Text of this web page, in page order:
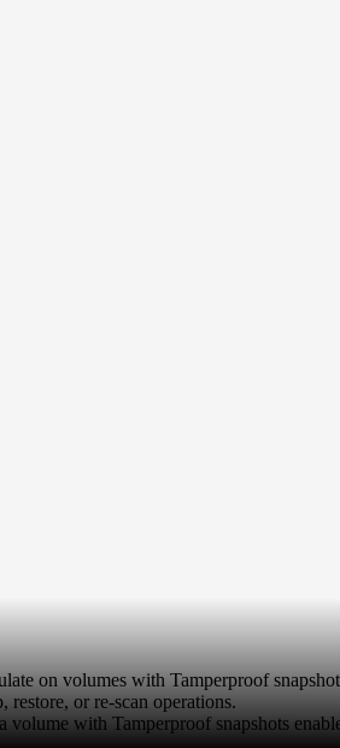
on volumes with Tamperproof
restore, or re-scan operations.
with Tamperproof snapshots